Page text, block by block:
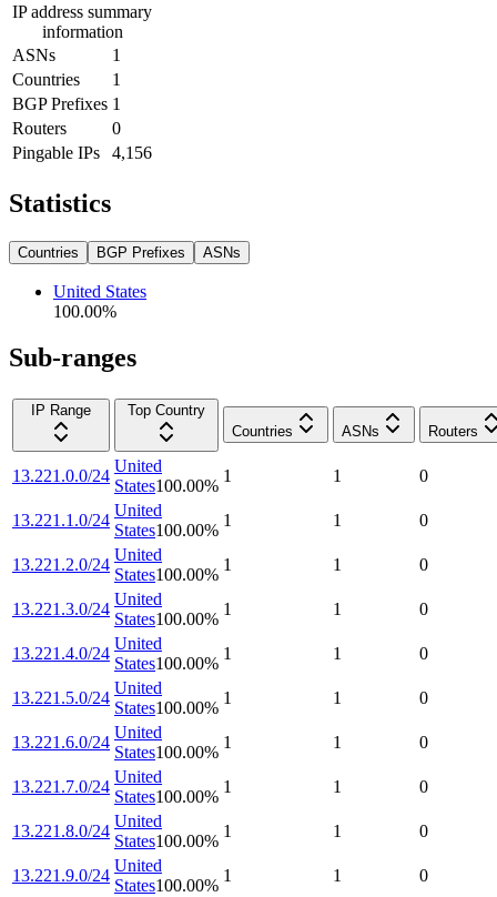
IP address summary
information
ASNs
1
Countries
1
BGP Prefixes 1
Routers
0
Pingable IPs
4,156
Statistics
Countries BGP Prefixes ASNs
United States
100.00%
Sub-ranges
IP Range
Top Country
Countries
ASNs Routers
13.221.0.0/24
United
States100.00%
1 1 0
13.221.1.0/24
United
States100.00%
1 1 0
13.221.2.0/24
United
States100.00%
1 1 0
13.221.3.0/24
United
States100.00%
1 1 0
13.221.4.0/24
United
States100.00%
1 1 0
13.221.5.0/24
United
States100.00%
1 1 0
13.221.6.0/24
United
States100.00%
1 1 0
13.221.7.0/24
United
States100.00%
1 1 0
13.221.8.0/24
United
States100.00%
1 1 0
13.221.9.0/24
United
States100.00%
1 1 0